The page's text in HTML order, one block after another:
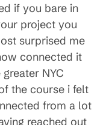
if you bare in
project you
surprised me
connected it
NYC
the course i felt
from a lot
reached out